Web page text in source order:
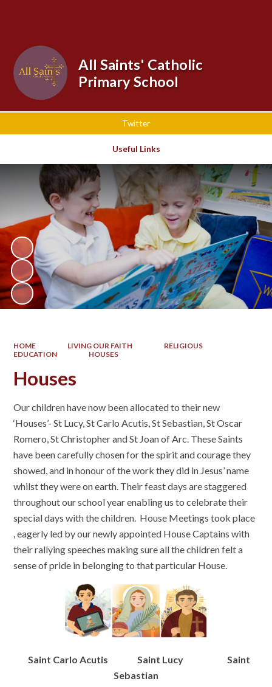
Twitter
Useful Links
All Saints' Catholic
Primary School
HOME LIVING OUR FAITH
RELIGIOUS
EDUCATION
HOUSES
Houses
Our children have now been allocated to their new
‘Houses’- St Lucy, St Carlo Acutis, St Sebastian, St Oscar
Romero, St Christopher and St Joan of Arc. These Saints
have been carefully chosen for the spirit and courage they
showed, and in honour of the work they did in Jesus’ name
whilst they were on earth. Their feast days are staggered
throughout our school year enabling us to celebrate their
special days with the children. House Meetings took place
, eagerly led by our newly appointed House Captains with
their rallying speeches making sure all the children felt a
sense of pride in belonging to that particular House.
Saint Carlo Acutis Saint Lucy Saint
Sebastian